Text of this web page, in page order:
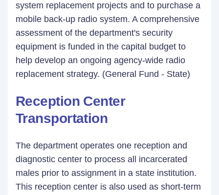
system replacement projects and to purchase a
mobile back-up radio system. A comprehensive
assessment of the department's security
equipment is funded in the capital budget to
help develop an ongoing agency-wide radio
replacement strategy. (General Fund - State)
Reception Center
Transportation
The department operates one reception and
diagnostic center to process all incarcerated
males prior to assignment in a state institution.
This reception center is also used as short-term